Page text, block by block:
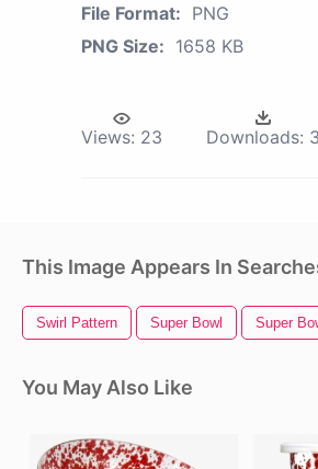
File Format: PNG
PNG Size: 1658 KB
Views: 23 Downloads: 3
This Image Appears In
Swirl Pattern Super Bowl Super
You May Also Like